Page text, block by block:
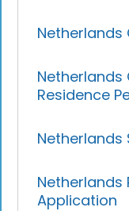
Netherlands
Netherlands
Residence
Netherlands
Netherlands
Application